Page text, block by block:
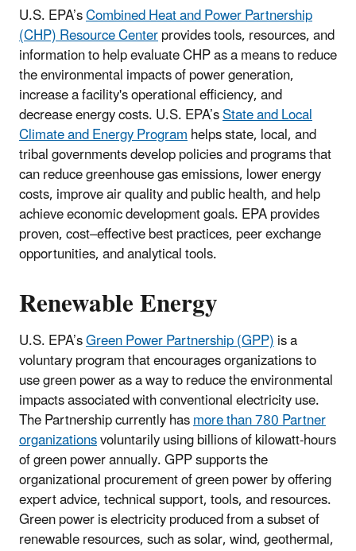
U.S. EPA’sCombined Heat and Power Partnership
(CHP) Resource Centerprovides tools, resources, and
information to help evaluate CHP as a means to reduce
the environmental impacts of power generation,
increase a facility's operational efficiency, and
decrease energy costs. U.S. EPA’sState and Local
Climate and Energy Programhelps state, local, and
tribal governments develop policies and programs that
can reduce greenhouse gas emissions, lower energy
costs, improve air quality and public health, and help
achieve economic development goals. EPA provides
proven, cost–effective best practices, peer exchange
opportunities, and analytical tools.
Renewable Energy
U.S. EPA’sGreen Power Partnership (GPP)is a
voluntary program that encourages organizations to
use green power as a way to reduce the environmental
impacts associated with conventional electricity use.
The Partnership currently hasmore than 780 Partner
organizationsvoluntarily using billions of kilowatt-hours
of green power annually. GPP supports the
organizational procurement of green power by offering
expert advice, technical support, tools, and resources.
Green power is electricity produced from a subset of
renewable resources, such as solar, wind, geothermal,